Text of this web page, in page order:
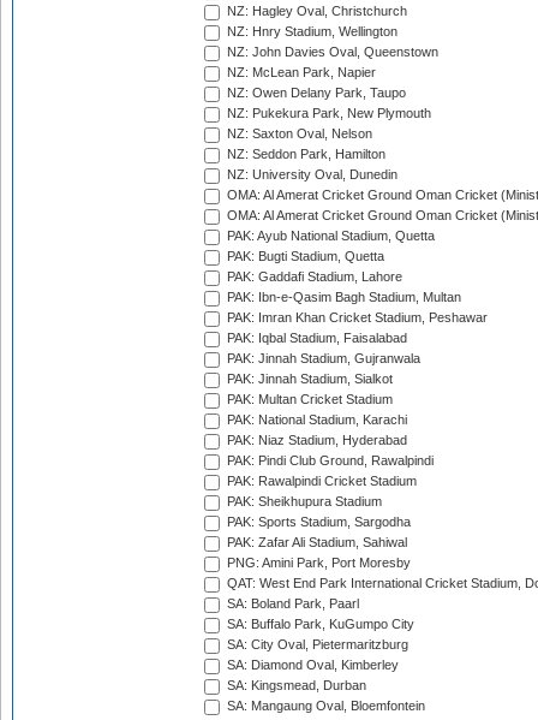
NZ: Hagley Oval, Christchurch
NZ: Hnry Stadium, Wellington
NZ: John Davies Oval, Queenstown
NZ: McLean Park, Napier
NZ: Owen Delany Park, Taupo
NZ: Pukekura Park, New Plymouth
NZ: Saxton Oval, Nelson
NZ: Seddon Park, Hamilton
NZ: University Oval, Dunedin
OMA: Al Amerat Cricket Ground Oman Cricket
OMA: Al Amerat Cricket Ground Oman Cricket
PAK: Ayub National Stadium, Quetta
PAK: Bugti Stadium, Quetta
PAK: Gaddafi Stadium, Lahore
PAK: Ibn-e-Qasim Bagh Stadium, Multan
PAK: Imran Khan Cricket Stadium, Peshawar
PAK: Iqbal Stadium, Faisalabad
PAK: Jinnah Stadium, Gujranwala
PAK: Jinnah Stadium, Sialkot
PAK: Multan Cricket Stadium
PAK: National Stadium, Karachi
PAK: Niaz Stadium, Hyderabad
PAK: Pindi Club Ground, Rawalpindi
PAK: Rawalpindi Cricket Stadium
PAK: Sheikhupura Stadium
PAK: Sports Stadium, Sargodha
PAK: Zafar Ali Stadium, Sahiwal
PNG: Amini Park, Port Moresby
QAT: West End Park International Cricket Stadium,
SA: Boland Park, Paarl
SA: Buffalo Park, KuGumpo City
SA: City Oval, Pietermaritzburg
SA: Diamond Oval, Kimberley
SA: Kingsmead, Durban
SA: Mangaung Oval, Bloemfontein